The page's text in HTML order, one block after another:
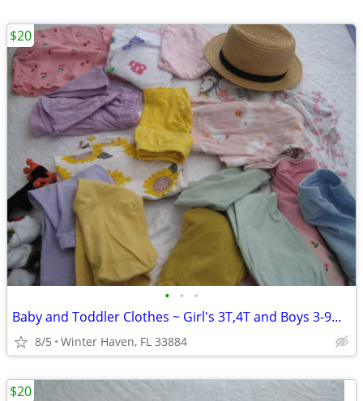
• • •
Baby and Toddler Clothes ~ Girl's 3T,4T and Boys 3-9mos
8/5 Winter Haven, FL 33884
$20
$20